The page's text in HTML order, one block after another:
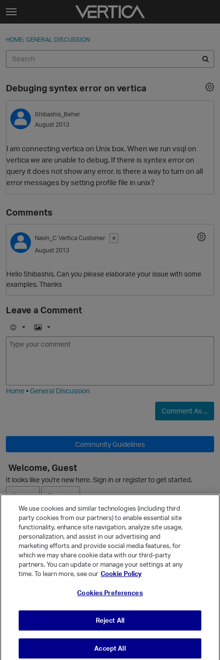
Skip to content
t
g
e
e
n
u
Sign In
Categories
Discussions
Sign In · Register
HOME› GENERAL DISCUSSION
Debuging syntex error on vertica
Shibashis_Beher
August 2013
I am connecting vertica on Unix box. When we run vsql on
vertica we are unable to debug. If there is syntex error on
query it does not show any error. is there a way to turn on all
error messages by setting profile file in unix?
Comments
Navin_C Vertica Customer
✭
August 2013
Hello Shibashis, Can you please elaborate your issue with some
examples. Thanks
Leave a Comment
E
m
I
m
Home•General Discussion
Comment As ...
Community Guidelines
Welcome, Guest
It looks like you're new here. Sign in or register to get started.
Sign In
Register
Ask a Question
Quick Links
Categories
© Vanilla Keystone Theme 2026
We use cookies and similar technologies (including third
party cookies from our partners) to enable essential site
functionality, enhance site navigation, analyze site usage,
personalization, and assist in our advertising and
marketing efforts and provide social media features, for
which we may share cookie data with our third-party
partners. You can update or manage your settings at any
time. To learn more, see our Cookie Policy
Cookies Preferences
Reject All
Accept All